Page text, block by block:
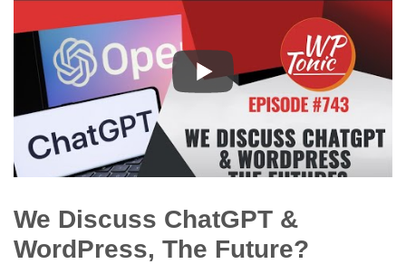
We Discuss ChatGPT &
WordPress, The Future?